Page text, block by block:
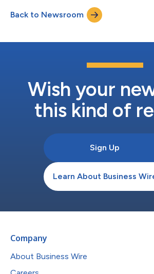
Airbase, emphasizing a positive 272% ROI
period of under six months. Airbase’s next-
platform is instrumental in redefinin...
Back to Newsroom
Wish your
this kind of
Sign Up
Learn About Business
Company
About Business Wire